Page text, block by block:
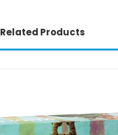
Related Products